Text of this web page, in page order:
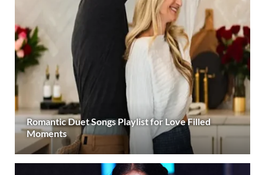
Romantic Duet Songs Playlist for Love Filled
Moments